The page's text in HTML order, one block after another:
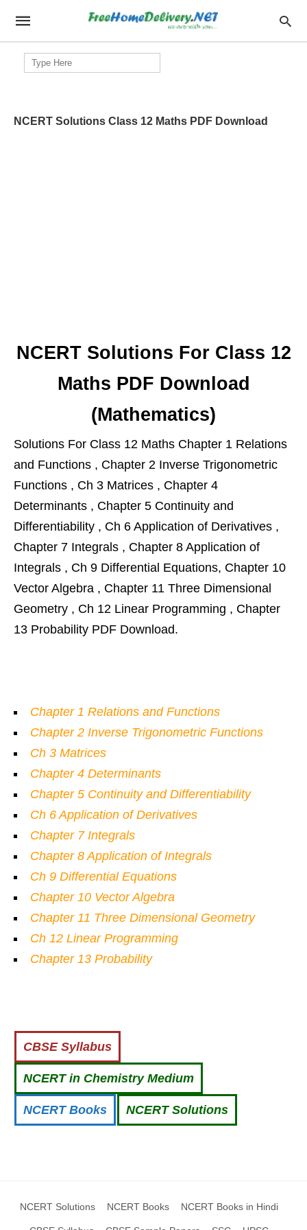
Search
for:
NCERT Solutions Class 12 Maths PDF Download
NCERT Solutions For Class 12
Maths PDF Download
(Mathematics)
Solutions For Class 12 Maths Chapter 1 Relations
and Functions , Chapter 2 Inverse Trigonometric
Functions , Ch 3 Matrices , Chapter 4
Determinants , Chapter 5 Continuity and
Differentiability , Ch 6 Application of Derivatives ,
Chapter 7 Integrals , Chapter 8 Application of
Integrals , Ch 9 Differential Equations, Chapter 10
Vector Algebra , Chapter 11 Three Dimensional
Geometry , Ch 12 Linear Programming , Chapter
13 Probability PDF Download.
Chapter 1 Relations and Functions
Chapter 2 Inverse Trigonometric Functions
Ch 3 Matrices
Chapter 4 Determinants
Chapter 5 Continuity and Differentiability
Ch 6 Application of Derivatives
Chapter 7 Integrals
Chapter 8 Application of Integrals
Ch 9 Differential Equations
Chapter 10 Vector Algebra
Chapter 11 Three Dimensional Geometry
Ch 12 Linear Programming
Chapter 13 Probability
CBSE Syllabus
NCERT in Chemistry Medium
NCERT Books NCERT Solutions
NCERT Solutions NCERT Books NCERT Books in Hindi